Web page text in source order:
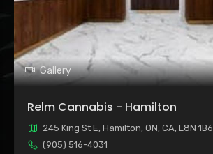
Gallery
Relm Cannabis - Hamilton
245 King St E, Hamilton, ON, CA, L8N 1B6
(905) 516-4031